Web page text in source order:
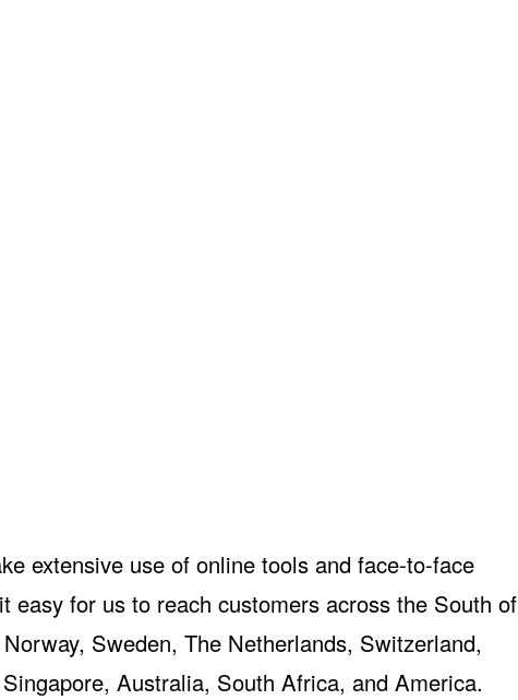
extensive use of online tools and face-to-face
for us to reach customers across the South of
Sweden, The Netherlands, Switzerland,
Australia, South Africa, and America.